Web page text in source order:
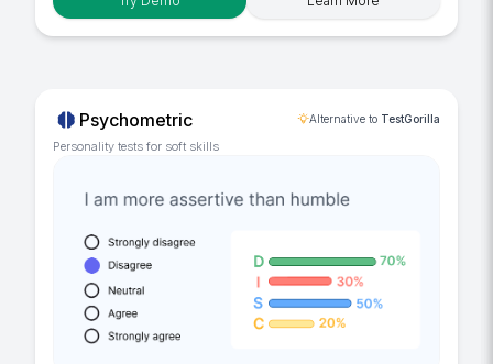
Psychometric Alternative to TestGorilla
Personality tests for soft skills